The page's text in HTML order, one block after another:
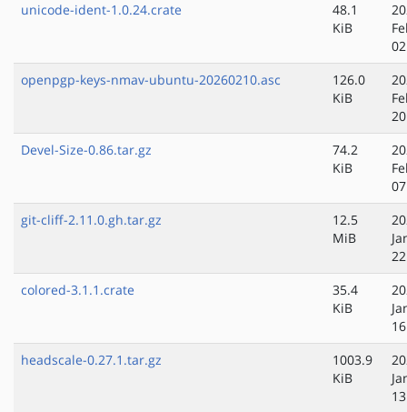
unicode-ident-1.0.24.crate
48.1
KiB
openpgp-keys-nmav-ubuntu-20260210.asc
126.0
KiB
Devel-Size-0.86.tar.gz
74.2
KiB
git-cliff-2.11.0.gh.tar.gz
12.5
MiB
colored-3.1.1.crate
35.4
KiB
headscale-0.27.1.tar.gz
1003.9
KiB